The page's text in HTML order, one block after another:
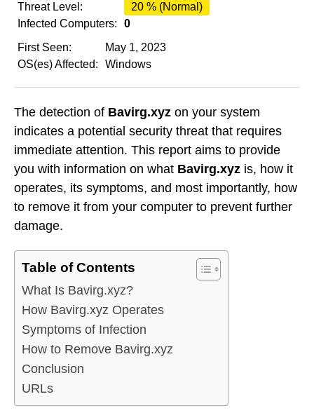
Threat Level:
20 % (Normal)
Infected Computers:
0
First Seen:
May 1, 2023
OS(es) Affected:
Windows
The detection of Bavirg.xyz on your system
indicates a potential security threat that requires
immediate attention. This report aims to provide
you with information on what Bavirg.xyz is, how it
operates, its symptoms, and most importantly, how
to remove it from your computer to prevent further
damage.
Table of Contents
What Is Bavirg.xyz?
How Bavirg.xyz Operates
Symptoms of Infection
How to Remove Bavirg.xyz
Conclusion
URLs